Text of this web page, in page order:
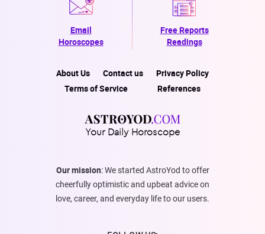
Email
Horoscopes
Free Reports
Readings
About Us Contact us
Privacy Policy
Terms of Service
References
Your Daily Horoscope
Our mission: We started AstroYod to offer
cheerfully optimistic and upbeat advice on
love, career, and everyday life to our users.